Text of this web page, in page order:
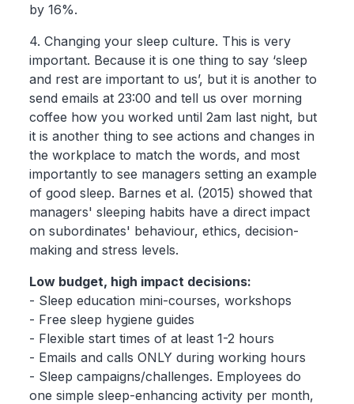
by 16%.
4. Changing your sleep culture. This is very
important. Because it is one thing to say ‘sleep
and rest are important to us’, but it is another to
send emails at 23:00 and tell us over morning
coffee how you worked until 2am last night, but
it is another thing to see actions and changes in
the workplace to match the words, and most
importantly to see managers setting an example
of good sleep. Barnes et al. (2015) showed that
managers' sleeping habits have a direct impact
on subordinates' behaviour, ethics, decision-
making and stress levels.
Low budget, high impact decisions:
- Sleep education mini-courses, workshops
- Free sleep hygiene guides
- Flexible start times of at least 1-2 hours
- Emails and calls ONLY during working hours
- Sleep campaigns/challenges. Employees do
one simple sleep-enhancing activity per month,